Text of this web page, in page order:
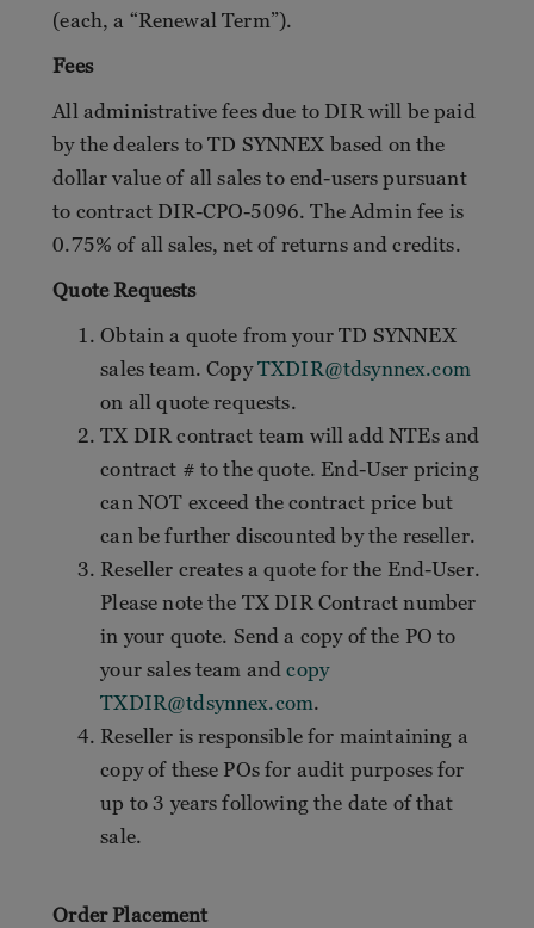
(each, a “Renewal Term”).
Fees
All administrative fees due to DIR will be paid
by the dealers to TD SYNNEX based on the
dollar value of all sales to end-users pursuant
to contract DIR-CPO-5096. The Admin fee is
0.75% of all sales, net of returns and credits.
Quote Requests
Obtain a quote from your TD SYNNEX
sales team. CopyTXDIR@tdsynnex.com
on all quote requests.
TX DIR contract team will add NTEs and
contract # to the quote. End-User pricing
can NOT exceed the contract price but
can be further discounted by the reseller.
Reseller creates a quote for the End-User.
Please note the TX DIR Contract number
in your quote. Send a copy of the PO to
your sales team andcopy
TXDIR@tdsynnex.com.
Reseller is responsible for maintaining a
copy of these POs for audit purposes for
up to 3 years following the date of that
sale.
Order Placement